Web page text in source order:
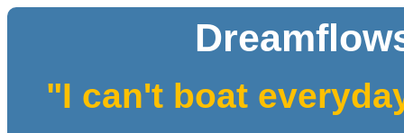
"I can't boat